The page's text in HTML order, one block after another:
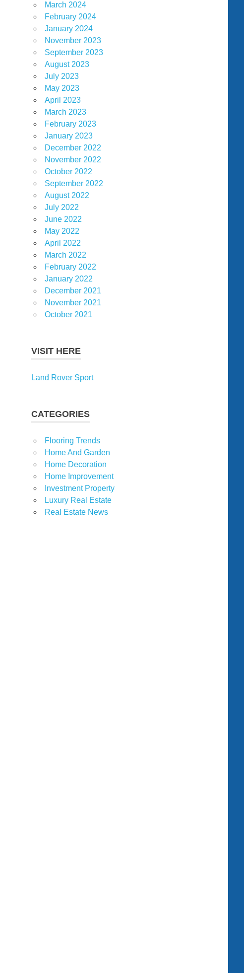
March 2024
February 2024
January 2024
November 2023
September 2023
August 2023
July 2023
May 2023
April 2023
March 2023
February 2023
January 2023
December 2022
November 2022
October 2022
September 2022
August 2022
July 2022
June 2022
May 2022
April 2022
March 2022
February 2022
January 2022
December 2021
November 2021
October 2021
VISIT HERE
Land Rover Sport
CATEGORIES
Flooring Trends
Home And Garden
Home Decoration
Home Improvement
Investment Property
Luxury Real Estate
Real Estate News